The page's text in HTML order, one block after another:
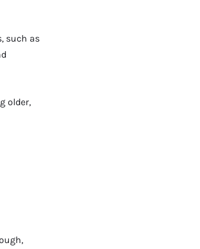
such as
older,